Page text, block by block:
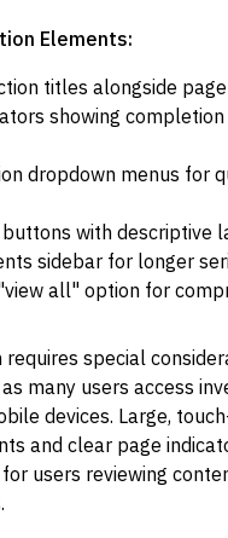
Elements:
titles alongside
showing completion
dropdown menus for
with descriptive
sidebar for longer
all" option for
requires special
many users access
devices. Large,
and clear page
users reviewing